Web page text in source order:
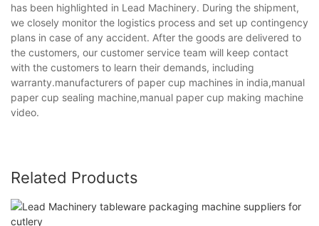
has been highlighted in Lead Machinery. During the shipment,
we closely monitor the logistics process and set up contingency
plans in case of any accident. After the goods are delivered to
the customers, our customer service team will keep contact
with the customers to learn their demands, including
warranty.manufacturers of paper cup machines in india,manual
paper cup sealing machine,manual paper cup making machine
video.
Related Products